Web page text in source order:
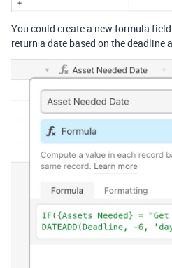
You could create a new formula
return a date based on the deadline